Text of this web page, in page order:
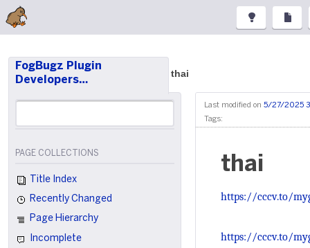
FogBugz Plugin
Developers…
thai
PAGE COLLECTIONS
Title Index
Recently Changed
Page Hierarchy
Incomplete
Last modified on 5/27/2025
Tags:
thai
https://cccv.to/
https://cccv.to/